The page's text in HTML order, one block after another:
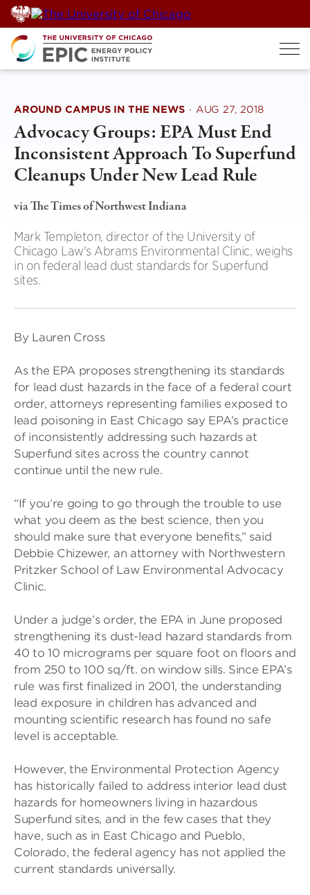
Skip
to
content
AROUND CAMPUS IN THE NEWS · AUG 27, 2018
Advocacy Groups: EPA Must End
Inconsistent Approach To Superfund
Cleanups Under New Lead Rule
via The Times of Northwest Indiana
Mark Templeton, director of the University of
Chicago Law's Abrams Environmental Clinic, weighs
in on federal lead dust standards for Superfund
sites.
By Lauren Cross
As the EPA proposes strengthening its standards
for lead dust hazards in the face of a federal court
order, attorneys representing families exposed to
lead poisoning in East Chicago say EPA’s practice
of inconsistently addressing such hazards at
Superfund sites across the country cannot
continue until the new rule.
“If you’re going to go through the trouble to use
what you deem as the best science, then you
should make sure that everyone benefits,” said
Debbie Chizewer, an attorney with Northwestern
Pritzker School of Law Environmental Advocacy
Clinic.
Under a judge’s order, the EPA in June proposed
strengthening its dust-lead hazard standards from
40 to 10 micrograms per square foot on floors and
from 250 to 100 sq/ft. on window sills. Since EPA’s
rule was first finalized in 2001, the understanding
lead exposure in children has advanced and
mounting scientific research has found no safe
level is acceptable.
However, the Environmental Protection Agency
has historically failed to address interior lead dust
hazards for homeowners living in hazardous
Superfund sites, and in the few cases that they
have, such as in East Chicago and Pueblo,
Colorado, the federal agency has not applied the
current standards universally.